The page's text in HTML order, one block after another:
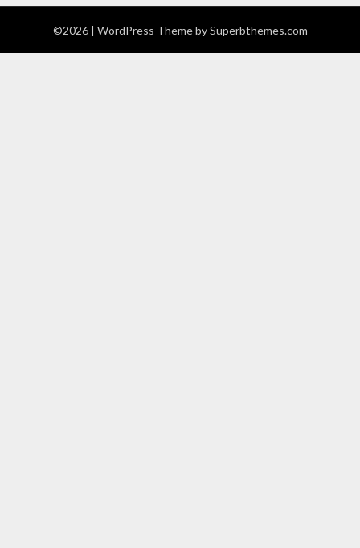
©2026 | WordPress Theme bySuperbthemes.com